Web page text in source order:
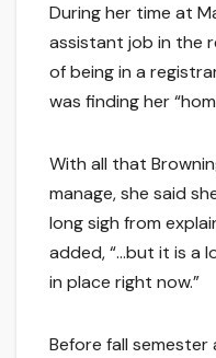
During her time at
assistant job in the
of being in a
was finding her
With all that
manage, she said
long sigh from
added, “…but it is a
in place right now.”
Before fall